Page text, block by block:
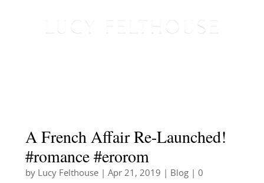
A French Affair Re-Launched!
#romance #erorom
by Lucy Felthouse| Apr 21, 2019 Blog| 0